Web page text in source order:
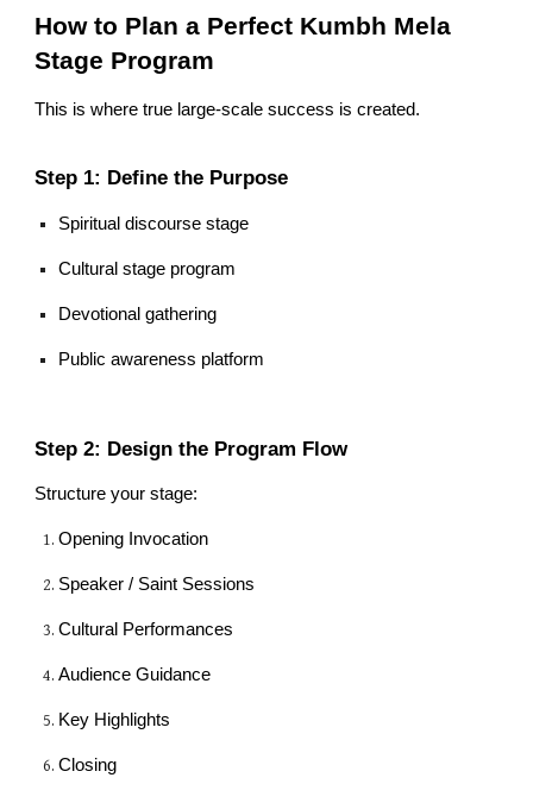
How to Plan a Perfect Kumbh Mela
Stage Program
This is where true large-scale success is created.
Step 1: Define the Purpose
Spiritual discourse stage
Cultural stage program
Devotional gathering
Public awareness platform
Step 2: Design the Program Flow
Structure your stage:
Opening Invocation
Speaker / Saint Sessions
Cultural Performances
Audience Guidance
Key Highlights
Closing